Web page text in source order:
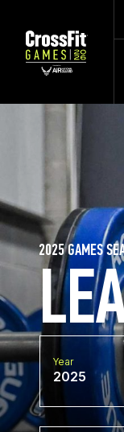
2025 GAMES
Year
2025